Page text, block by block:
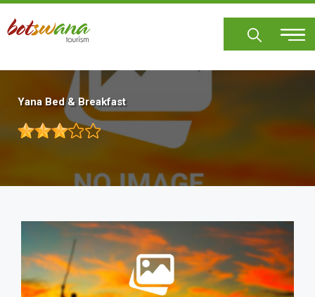
Skip
main
Yana Bed & Breakfast